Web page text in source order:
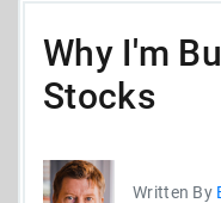
Why I'm
Stocks
Written By